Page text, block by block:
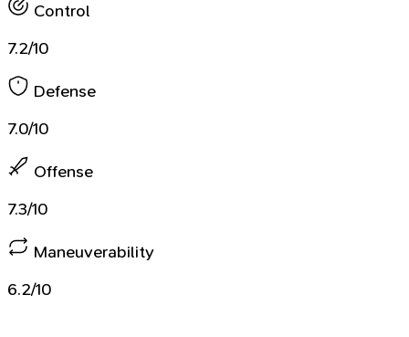
Control
7.2/10
Defense
7.0/10
Offense
7.3/10
Maneuverability
6.2/10